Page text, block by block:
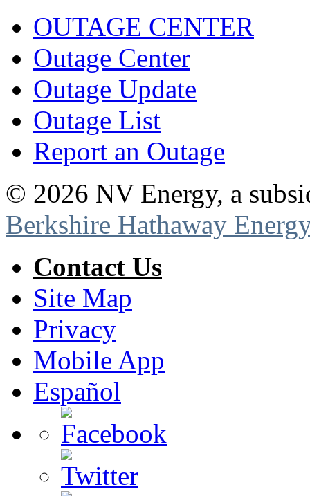
OUTAGE CENTER
Outage Center
Outage Update
Outage List
Report an Outage
© 2026 NV Energy, a
Berkshire Hathaway Energy
Contact Us
Site Map
Privacy
Mobile App
Español